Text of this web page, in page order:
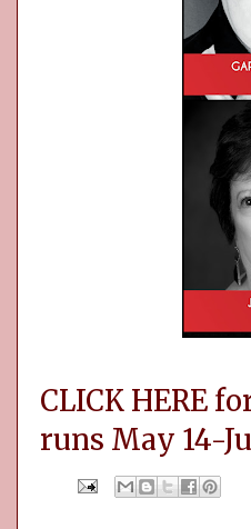
CLICK HERE
runs May 14-